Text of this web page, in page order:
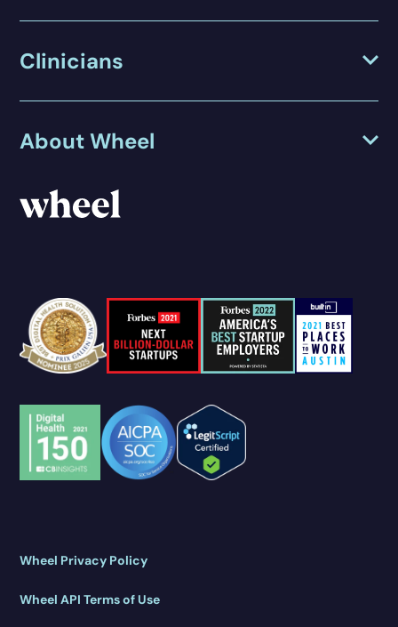
Clinicians
About Wheel
Wheel Privacy Policy
Wheel API Terms of Use